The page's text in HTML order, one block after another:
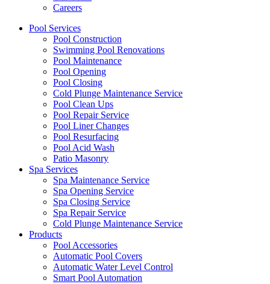
Careers
Pool Services
Pool Construction
Swimming Pool Renovations
Pool Maintenance
Pool Opening
Pool Closing
Cold Plunge Maintenance Service
Pool Clean Ups
Pool Repair Service
Pool Liner Changes
Pool Resurfacing
Pool Acid Wash
Patio Masonry
Spa Services
Spa Maintenance Service
Spa Opening Service
Spa Closing Service
Spa Repair Service
Cold Plunge Maintenance Service
Products
Pool Accessories
Automatic Pool Covers
Automatic Water Level Control
Smart Pool Automation